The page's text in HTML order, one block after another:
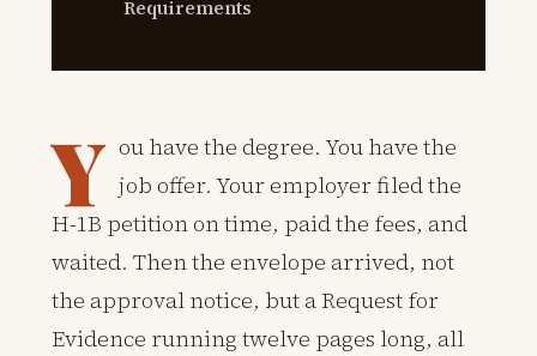
Requirements
Y ou have the degree. You have the
job offer. Your employer filed the
H-1B petition on time, paid the fees, and
waited. Then the envelope arrived, not
the approval notice, but a Request for
Evidence running twelve pages long, all